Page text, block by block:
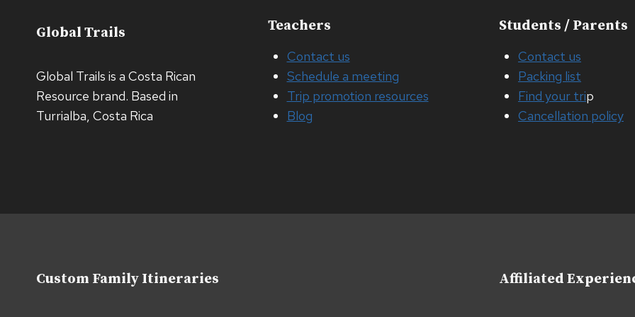
Global Trails
Global Trails is a Costa Rican
Resource brand. Based in
Turrialba, Costa Rica
Teachers
Contact us
Schedule a meeting
Trip promotion resources
Blog
Students / Parents
Contact us
Packing list
Find your trip
Cancellation policy
Custom Family Itineraries Affiliated